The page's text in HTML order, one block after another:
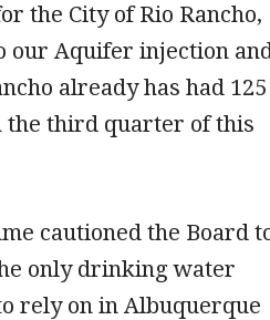
the City of Rio Rancho,
our Aquifer injection
already has had 125
third quarter of this
cautioned the Board
only drinking water
rely on in Albuquerque